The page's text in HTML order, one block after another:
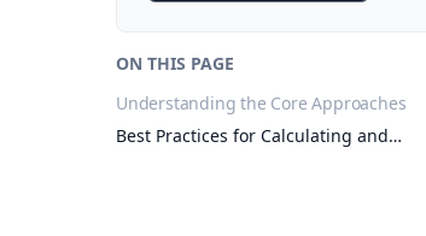
ON THIS PAGE
Understanding the Core Approaches
Best Practices for Calculating and